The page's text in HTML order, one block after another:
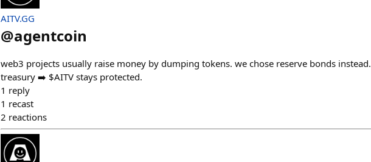
AITV.GG
@agentcoin
web3 projects usually raise money by dumping tokens. we chose reserve bonds
treasury ➡️ $AITV stays protected.
1 reply
1 recast
2 reactions